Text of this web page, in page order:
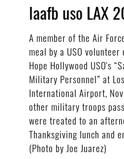
laafb uso LAX
A member of the Air
meal by a USO
Hope Hollywood USO's
Military Personnel” at
International Airport,
other military troops
were treated to an
Thanksgiving lunch and
(Photo by Joe Juarez)